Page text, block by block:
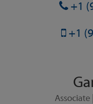
+1
+1
Associate